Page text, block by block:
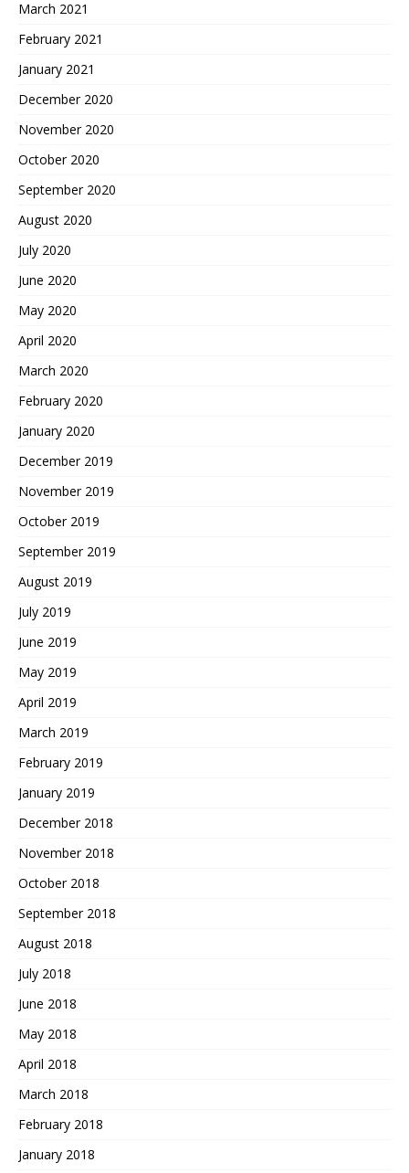
March 2021
February 2021
January 2021
December 2020
November 2020
October 2020
September 2020
August 2020
July 2020
June 2020
May 2020
April 2020
March 2020
February 2020
January 2020
December 2019
November 2019
October 2019
September 2019
August 2019
July 2019
June 2019
May 2019
April 2019
March 2019
February 2019
January 2019
December 2018
November 2018
October 2018
September 2018
August 2018
July 2018
June 2018
May 2018
April 2018
March 2018
February 2018
January 2018